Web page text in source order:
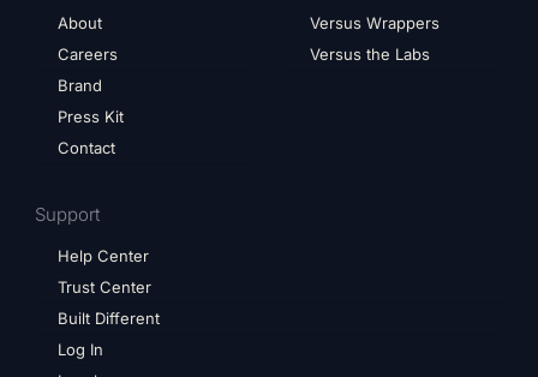
About
Careers
Brand
Press Kit
Contact
Versus Wrappers
Versus the Labs
Support
Help Center
Trust Center
Built Different
Log In